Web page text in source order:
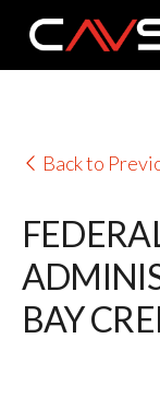
Back to
BAY